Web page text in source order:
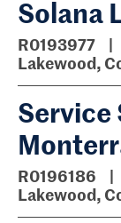
Solana
R0193977
Lakewood,
Service
R0196186
Lakewood,